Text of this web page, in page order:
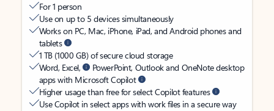
For 1 person
Use on up to 5 devices simultaneously
Works on PC, Mac, iPhone, iPad, and Android phones and
tablets
1 TB (1000 GB) of secure cloud storage
Word, Excel,
PowerPoint, Outlook and OneNote desktop
apps with Microsoft Copilot
Higher usage than free for select Copilot features
Use Copilot in select apps with work files in a secure way